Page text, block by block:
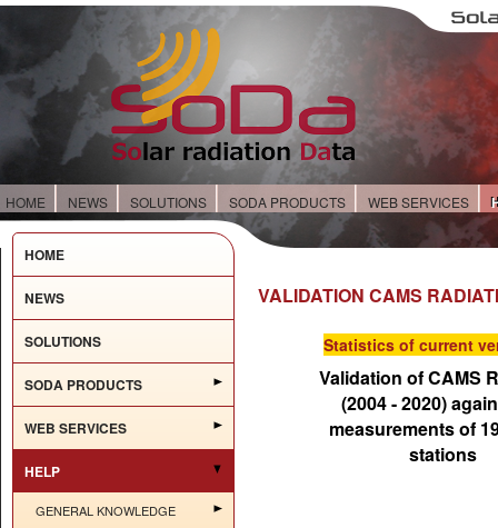
HOME NEWS SOLUTIONS SODA PRODUCTS WEB SERVICES
HOME
NEWS
SOLUTIONS
SODA PRODUCTS
WEB SERVICES
HELP
GENERAL KNOWLEDGE
VALIDATION CAMS
Statistics of current
Validation of CAMS
(2004 - 2020)
measurements of
stations